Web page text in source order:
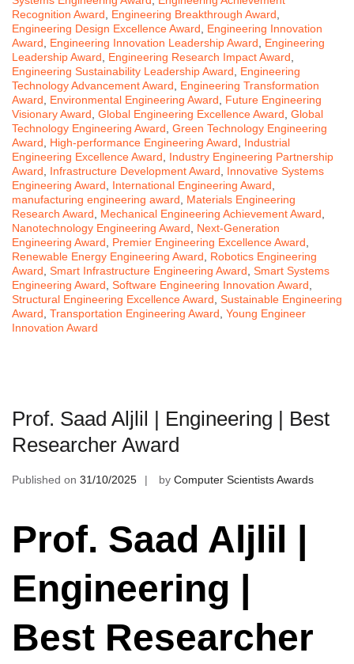
Recognition Award, Engineering Breakthrough Award,
Engineering Design Excellence Award, Engineering Innovation
Award, Engineering Innovation Leadership Award, Engineering
Leadership Award, Engineering Research Impact Award,
Engineering Sustainability Leadership Award, Engineering
Technology Advancement Award, Engineering Transformation
Award, Environmental Engineering Award, Future Engineering
Visionary Award, Global Engineering Excellence Award, Global
Technology Engineering Award, Green Technology Engineering
Award, High-performance Engineering Award, Industrial
Engineering Excellence Award, Industry Engineering Partnership
Award, Infrastructure Development Award, Innovative Systems
Engineering Award, International Engineering Award,
manufacturing engineering award, Materials Engineering
Research Award, Mechanical Engineering Achievement Award,
Nanotechnology Engineering Award, Next-Generation
Engineering Award, Premier Engineering Excellence Award,
Renewable Energy Engineering Award, Robotics Engineering
Award, Smart Infrastructure Engineering Award, Smart Systems
Engineering Award, Software Engineering Innovation Award,
Structural Engineering Excellence Award, Sustainable Engineering
Award, Transportation Engineering Award, Young Engineer
Innovation Award
Prof. Saad Aljlil | Engineering | Best
Researcher Award
Published on 31/10/2025 by Computer Scientists Awards
Prof. Saad Aljlil |
Engineering |
Best Researcher